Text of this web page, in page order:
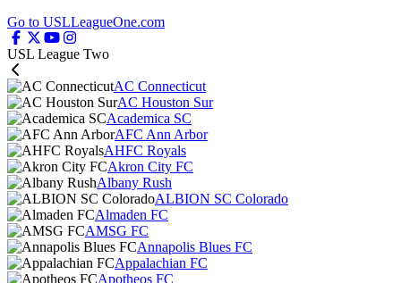
Go to USLLeagueOne.com
USL League Two
AC Connecticut
AC Houston Sur
Academica SC
AFC Ann Arbor
AHFC Royals
Akron City FC
Albany Rush
ALBION SC Colorado
Almaden FC
AMSG FC
Annapolis Blues FC
Appalachian FC
Apotheos FC